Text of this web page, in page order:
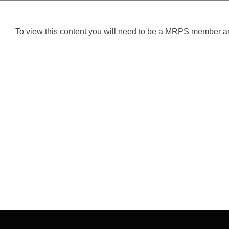
To view this content you will need to be a MRPS member